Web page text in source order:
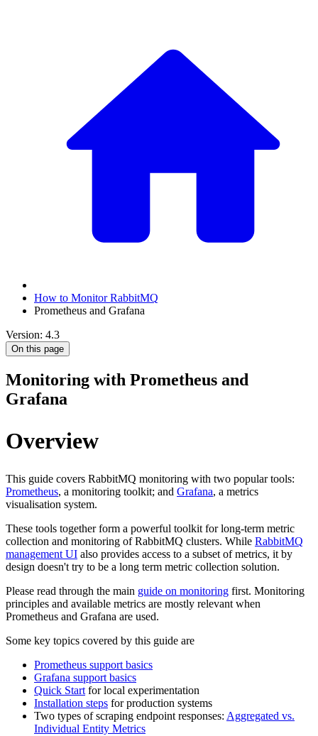
How to Monitor RabbitMQ
Prometheus and Grafana
Version: 4.3
On this page
Monitoring with Prometheus and
Grafana
Overview
This guide covers RabbitMQ monitoring with two popular tools:
Prometheus, a monitoring toolkit; and Grafana, a metrics
visualisation system.
These tools together form a powerful toolkit for long-term metric
collection and monitoring of RabbitMQ clusters. While RabbitMQ
management UI also provides access to a subset of metrics, it by
design doesn't try to be a long term metric collection solution.
Please read through the main guide on monitoring first. Monitoring
principles and available metrics are mostly relevant when
Prometheus and Grafana are used.
Some key topics covered by this guide are
Prometheus support basics
Grafana support basics
Quick Start for local experimentation
Installation steps for production systems
Two types of scraping endpoint responses: Aggregated vs.
Individual Entity Metrics